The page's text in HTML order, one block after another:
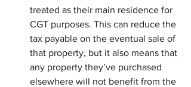
treated as their main residence for
CGT purposes. This can reduce the
tax payable on the eventual sale of
that property, but it also means that
any property they’ve purchased
elsewhere will not benefit from the